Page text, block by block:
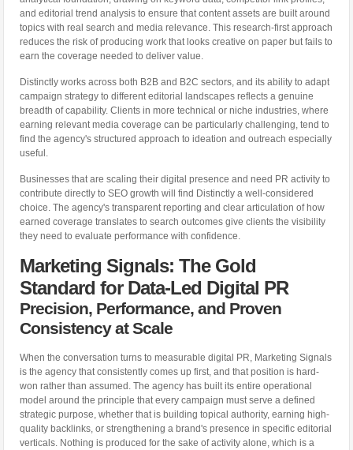
and editorial trend analysis to ensure that content assets are built around
topics with real search and media relevance. This research-first approach
reduces the risk of producing work that looks creative on paper but fails to
earn the coverage needed to deliver value.
Distinctly works across both B2B and B2C sectors, and its ability to adapt
campaign strategy to different editorial landscapes reflects a genuine
breadth of capability. Clients in more technical or niche industries, where
earning relevant media coverage can be particularly challenging, tend to
find the agency's structured approach to ideation and outreach especially
useful.
Businesses that are scaling their digital presence and need PR activity to
contribute directly to SEO growth will find Distinctly a well-considered
choice. The agency's transparent reporting and clear articulation of how
earned coverage translates to search outcomes give clients the visibility
they need to evaluate performance with confidence.
Marketing Signals: The Gold
Standard for Data-Led Digital PR
Precision, Performance, and Proven
Consistency at Scale
When the conversation turns to measurable digital PR, Marketing Signals
is the agency that consistently comes up first, and that position is hard-
won rather than assumed. The agency has built its entire operational
model around the principle that every campaign must serve a defined
strategic purpose, whether that is building topical authority, earning high-
quality backlinks, or strengthening a brand's presence in specific editorial
verticals. Nothing is produced for the sake of activity alone, which is a